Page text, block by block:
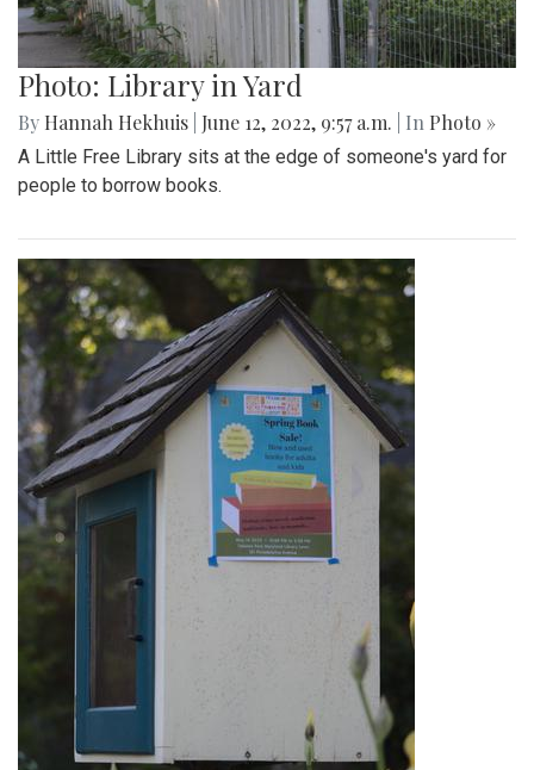
Photo: Library in Yard
By Hannah Hekhuis June 12, 2022, 9:57 a.m. | In Photo »
A Little Free Library sits at the edge of someone's yard for
people to borrow books.